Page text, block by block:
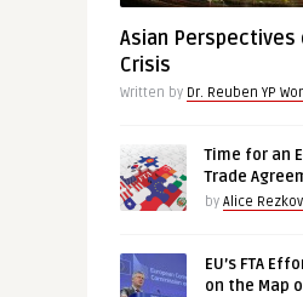
Asian Perspectives
Crisis
Written by Dr. Reuben YP
Time for an
Trade
by Alice
EU’s FTA
on the Map